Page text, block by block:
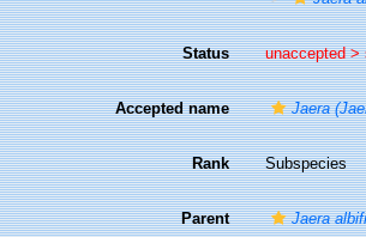
Status unaccepted >
Accepted name Jaera
Rank Subspecies
Parent Jaera